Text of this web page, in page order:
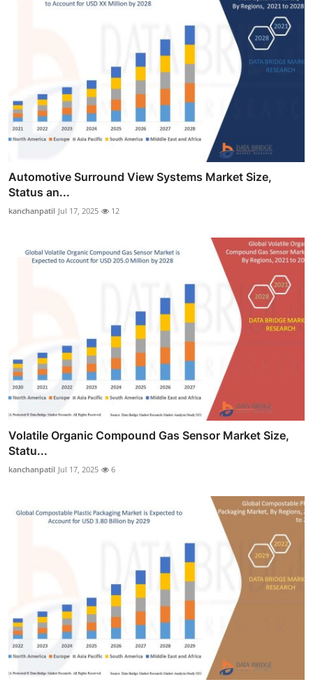
Automotive Surround View Systems Market Size,
Status an...
kanchanpatil Jul 17, 2025 12
Volatile Organic Compound Gas Sensor Market Size,
Statu...
kanchanpatil Jul 17, 2025 6